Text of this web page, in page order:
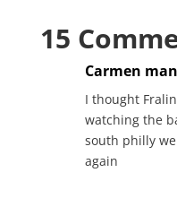
15
Carmen
I thought
watching the
south philly
again